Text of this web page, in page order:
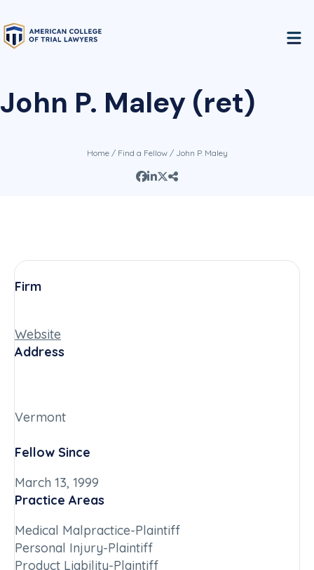
John P. Maley (ret)
Home/ Find a Fellow/ John P. Maley
Firm
Website
Address
Vermont
Fellow Since
March 13, 1999
Practice Areas
Medical Malpractice-Plaintiff
Personal Injury-Plaintiff
Product Liability-Plaintiff